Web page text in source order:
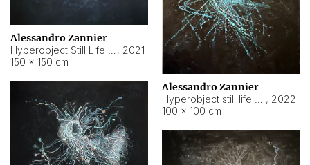
Alessandro Zannier
, 2021
150 × 150 cm
Alessandro Zannier
, 2022
100 × 100 cm